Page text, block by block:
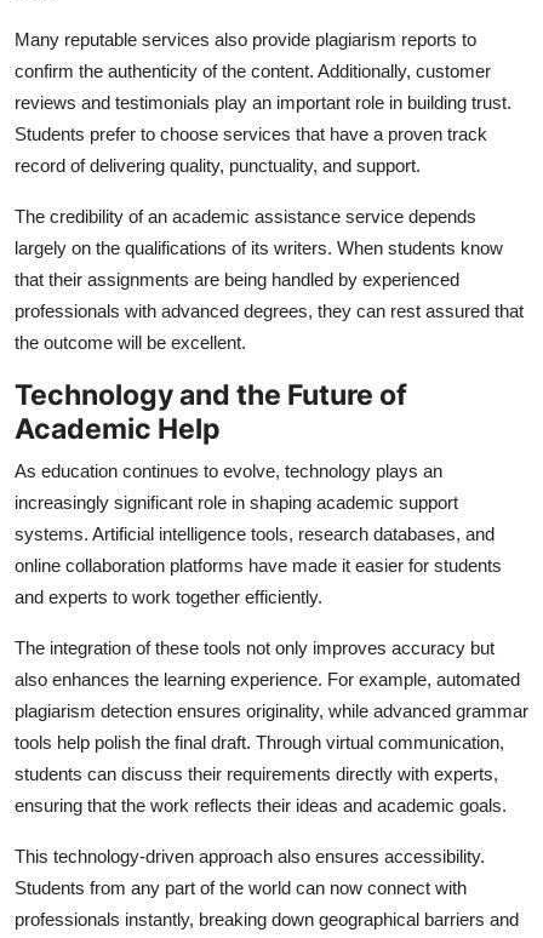
Many reputable services also provide plagiarism reports to
confirm the authenticity of the content. Additionally, customer
reviews and testimonials play an important role in building trust.
Students prefer to choose services that have a proven track
record of delivering quality, punctuality, and support.
The credibility of an academic assistance service depends
largely on the qualifications of its writers. When students know
that their assignments are being handled by experienced
professionals with advanced degrees, they can rest assured that
the outcome will be excellent.
Technology and the Future of
Academic Help
As education continues to evolve, technology plays an
increasingly significant role in shaping academic support
systems. Artificial intelligence tools, research databases, and
online collaboration platforms have made it easier for students
and experts to work together efficiently.
The integration of these tools not only improves accuracy but
also enhances the learning experience. For example, automated
plagiarism detection ensures originality, while advanced grammar
tools help polish the final draft. Through virtual communication,
students can discuss their requirements directly with experts,
ensuring that the work reflects their ideas and academic goals.
This technology-driven approach also ensures accessibility.
Students from any part of the world can now connect with
professionals instantly, breaking down geographical barriers and